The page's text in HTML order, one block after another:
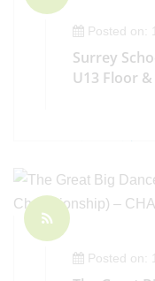
Posted on:
Surrey
U13 Floor
Posted on: